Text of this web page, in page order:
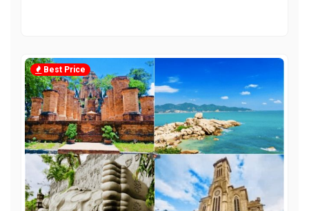
Best Price